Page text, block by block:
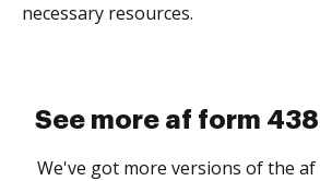
necessary resources.
See more af form
We've got more versions of the